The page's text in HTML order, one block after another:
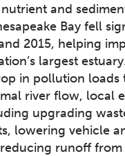
and
Bay fell
2015, helping
largest
in pollution loads
river flow, local
upgrading
lowering vehicle
reducing runoff